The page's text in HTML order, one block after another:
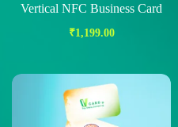
Vertical NFC Business Card
₹1,199.00